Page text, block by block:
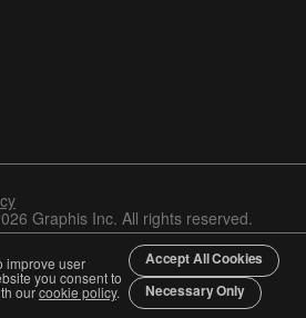
Graphis Inc. All rights reserved.
improve user
you consent to
ourcookie policy.
Accept All Cookies
Necessary Only